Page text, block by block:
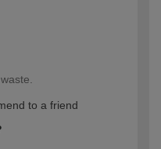
to a friend